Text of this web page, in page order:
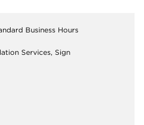
Business Hours
Services, Sign